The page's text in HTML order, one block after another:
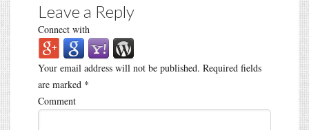
Leave a Reply
Connect with
Your email address will not be published. Required fields
are marked *
Comment